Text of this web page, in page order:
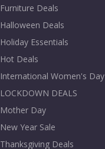
Furniture Deals
Halloween Deals
Holiday Essentials
Hot Deals
International Women's Day
LOCKDOWN DEALS
Mother Day
New Year Sale
Thanksgiving Deals